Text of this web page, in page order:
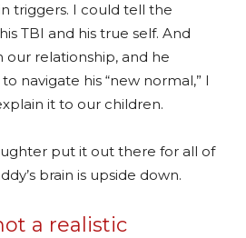
triggers. I could tell the
TBI and his true self. And
relationship, and he
navigate his “new normal,” I
it to our children.
put it out there for all of
brain is upside down.
a realistic